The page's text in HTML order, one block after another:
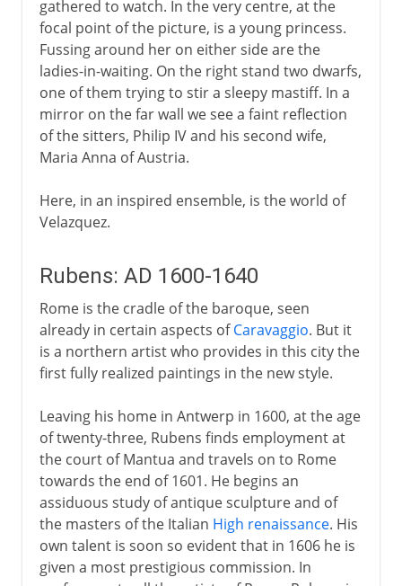
gathered to watch. In the very centre, at the
focal point of the picture, is a young princess.
Fussing around her on either side are the
ladies-in-waiting. On the right stand two dwarfs,
one of them trying to stir a sleepy mastiff. In a
mirror on the far wall we see a faint reflection
of the sitters, Philip IV and his second wife,
Maria Anna of Austria.
Here, in an inspired ensemble, is the world of
Velazquez.
Rubens: AD 1600-1640
Rome is the cradle of the baroque, seen
already in certain aspects ofCaravaggio. But it
is a northern artist who provides in this city the
first fully realized paintings in the new style.
Leaving his home in Antwerp in 1600, at the age
of twenty-three, Rubens finds employment at
the court of Mantua and travels on to Rome
towards the end of 1601. He begins an
assiduous study of antique sculpture and of
the masters of the Italian High renaissance. His
own talent is soon so evident that in 1606 he is
given a most prestigious commission. In